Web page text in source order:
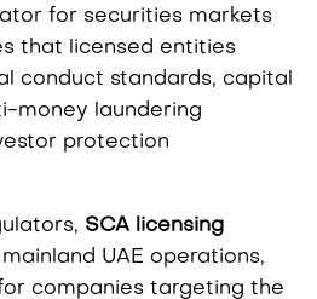
for securities markets
that licensed entities
conduct standards, capital
money laundering
protection
SCA licensing
UAE operations,
companies targeting the